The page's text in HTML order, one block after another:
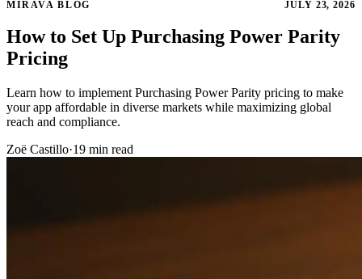
MIRAVA BLOG JULY 23, 2026
How to Set Up Purchasing Power Parity
Pricing
Learn how to implement Purchasing Power Parity pricing to make
your app affordable in diverse markets while maximizing global
reach and compliance.
Zoë Castillo·19 min read